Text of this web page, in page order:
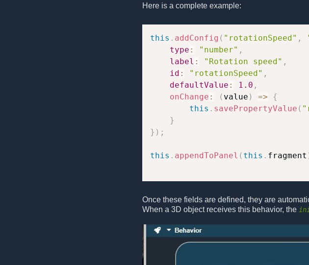
Here is a complete example:
this . addConfig ( "rotationSpeed" ,
type : "number" ,
label : "Rotation speed" ,
id : "rotationSpeed" ,
defaultValue : 1.0 ,
onChange : ( value ) =>
{
this . savePropertyValue (
}
} ) ;
this . appendToPanel ( this . fragment
Once these fields are defined, they are
When a 3D object receives this behavior, the